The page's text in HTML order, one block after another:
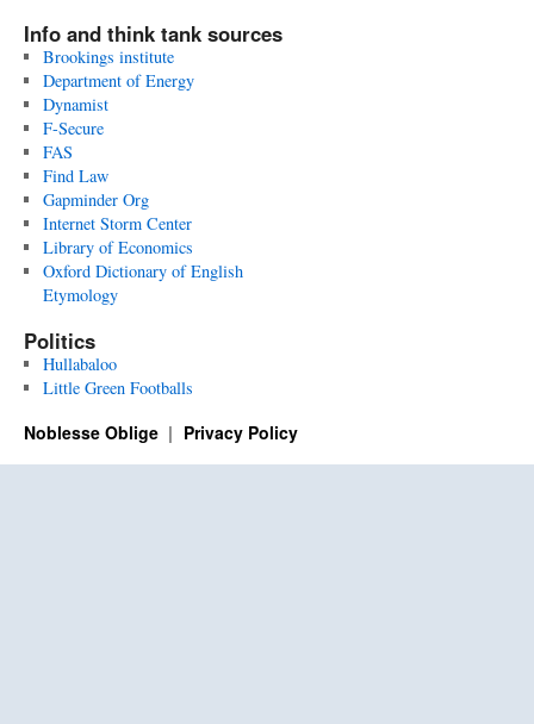
Info and think tank sources
Brookings institute
Department of Energy
Dynamist
F-Secure
FAS
Find Law
Gapminder Org
Internet Storm Center
Library of Economics
Oxford Dictionary of English
Etymology
Politics
Hullabaloo
Little Green Footballs
Noblesse Oblige Privacy Policy